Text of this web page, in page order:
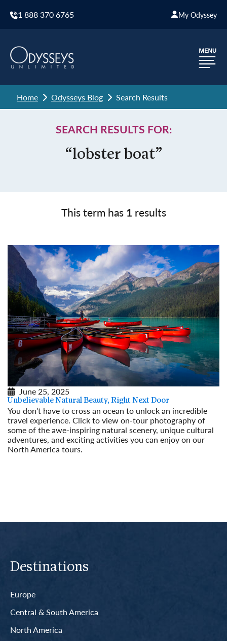
1 888 370 6765 My Odyssey
Home Odysseys Blog Search Results
SEARCH RESULTS FOR:
“lobster boat”
This term has 1 results
June 25, 2025
Unbelievable Natural Beauty, Right Next Door
You don’t have to cross an ocean to unlock an incredible
travel experience. Click to view on-tour photography of
some of the awe-inspiring natural scenery, unique cultural
adventures, and exciting activities you can enjoy on our
North America tours.
Destinations
Europe
Central & South America
North America